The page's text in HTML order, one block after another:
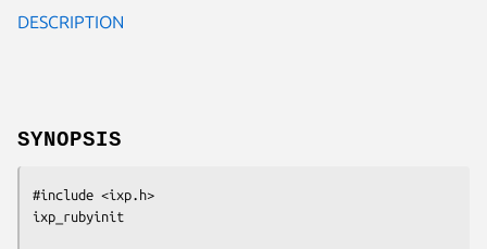
DESCRIPTION
SYNOPSIS
#include <ixp.h>
ixp_rubyinit